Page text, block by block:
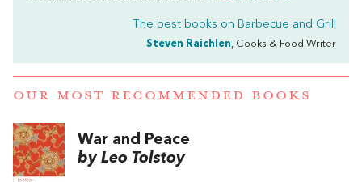
The best books on Barbecue and Grill
Steven Raichlen, Cooks & Food Writer
OUR MOST RECOMMENDED BOOKS
War and Peace
by Leo Tolstoy